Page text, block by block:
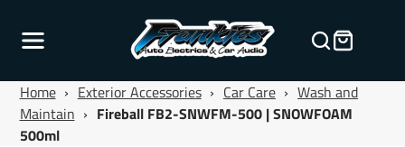
Home › Exterior Accessories › Car Care › Wash and
Maintain › Fireball FB2-SNWFM-500 | SNOWFOAM
500ml